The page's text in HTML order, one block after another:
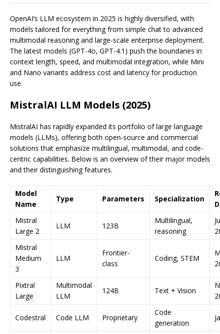
OpenAI’s LLM ecosystem in 2025 is highly diversified, with
models tailored for everything from simple chat to advanced
multimodal reasoning and large-scale enterprise deployment.
The latest models (GPT-4o, GPT-4.1) push the boundaries in
context length, speed, and multimodal integration, while Mini
and Nano variants address cost and latency for production
use.
MistralAI LLM Models (2025)
MistralAI has rapidly expanded its portfolio of large language
models (LLMs), offering both open-source and commercial
solutions that emphasize multilingual, multimodal, and code-
centric capabilities. Below is an overview of their major models
and their distinguishing features.
Model
Name
Type Parameters Specialization
Mistral
Large 2
LLM 123B
Multilingual,
reasoning
Mistral
Medium
3
LLM
Frontier-
class
Coding, STEM
Pixtral
Large
Multimodal
LLM
124B Text + Vision
Codestral Code LLM Proprietary
Code
generation